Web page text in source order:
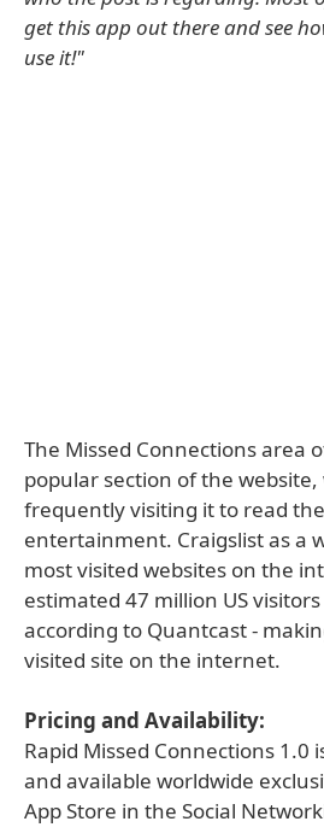
get this app out there and see
use it!"
The Missed Connections area
popular section of the
frequently visiting it to read
entertainment. Craigslist as a
most visited websites on the
estimated 47 million US
according to Quantcast -
visited site on the internet.
Pricing and Availability:
Rapid Missed Connections 1.0
and available worldwide
App Store in the Social